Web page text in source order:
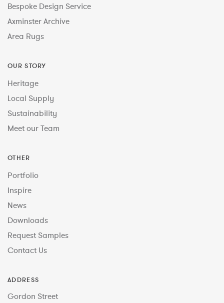
Bespoke Design Service
Axminster Archive
Area Rugs
OUR STORY
Heritage
Local Supply
Sustainability
Meet our Team
OTHER
Portfolio
Inspire
News
Downloads
Request Samples
Contact Us
ADDRESS
Gordon Street